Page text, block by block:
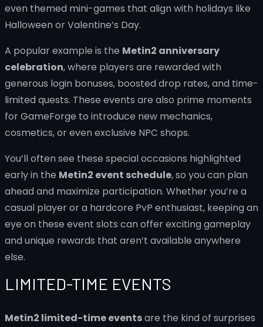
even themed mini-games that align with holidays like
Halloween or Valentine’s Day.
A popular example is the Metin2 anniversary
celebration, where players are rewarded with
generous login bonuses, boosted drop rates, and time-
limited quests. These events are also prime moments
for GameForge to introduce new mechanics,
cosmetics, or even exclusive NPC shops.
You’ll often see these special occasions highlighted
early in the Metin2 event schedule, so you can plan
ahead and maximize participation. Whether you’re a
casual player or a hardcore PvP enthusiast, keeping an
eye on these event slots can offer exciting gameplay
and unique rewards that aren’t available anywhere
else.
LIMITED-TIME EVENTS
Metin2 limited-time eventsare the kind of surprises